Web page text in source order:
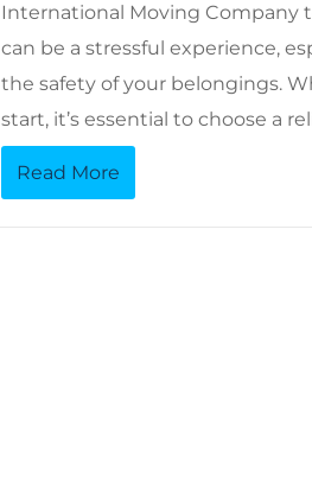
International Moving Company
can be a stressful experience,
the safety of your belongings.
start, it’s essential to choose a
Read More